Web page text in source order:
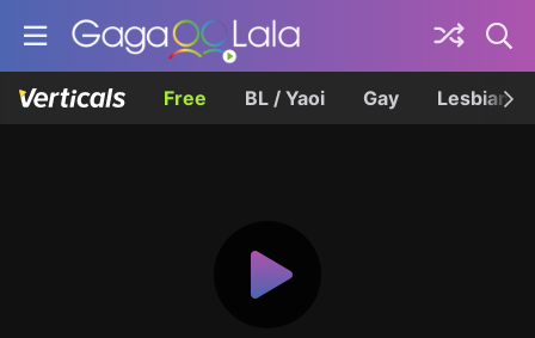
Free BL / Yaoi Gay Lesbian